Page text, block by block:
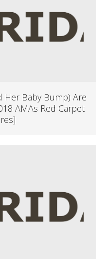
Her Baby Bump) Are
AMAs Red Carpet